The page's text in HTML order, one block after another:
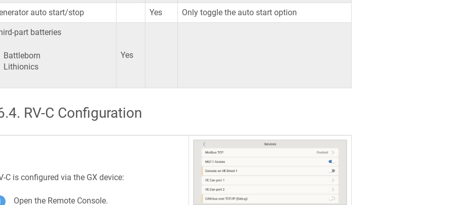
auto start/stop Yes Only toggle the auto start option
part batteries
Battleborn
Lithionics
Yes
. RV-C Configuration
C is configured via the GX device:
Open the Remote Console.